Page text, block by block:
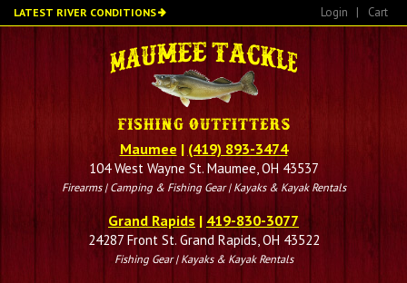
Skip
to
LATEST RIVER CONDITIONS Login | Cart
Maumee | (419) 893-3474
104 West Wayne St. Maumee, OH 43537
Firearms | Camping & Fishing Gear | Kayaks & Kayak Rentals
Grand Rapids | 419-830-3077
24287 Front St. Grand Rapids, OH 43522
Fishing Gear | Kayaks & Kayak Rentals